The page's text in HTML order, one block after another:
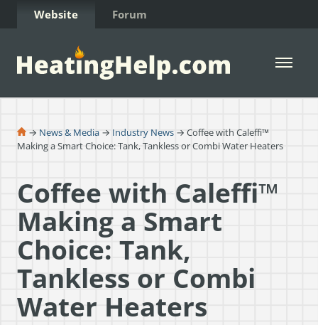
Skip to Content
Website Forum
Open
→ News & Media → Industry News → Coffee with Caleffi™
Making a Smart Choice: Tank, Tankless or Combi Water Heaters
Coffee with Caleffi™
Making a Smart
Choice: Tank,
Tankless or Combi
Water Heaters